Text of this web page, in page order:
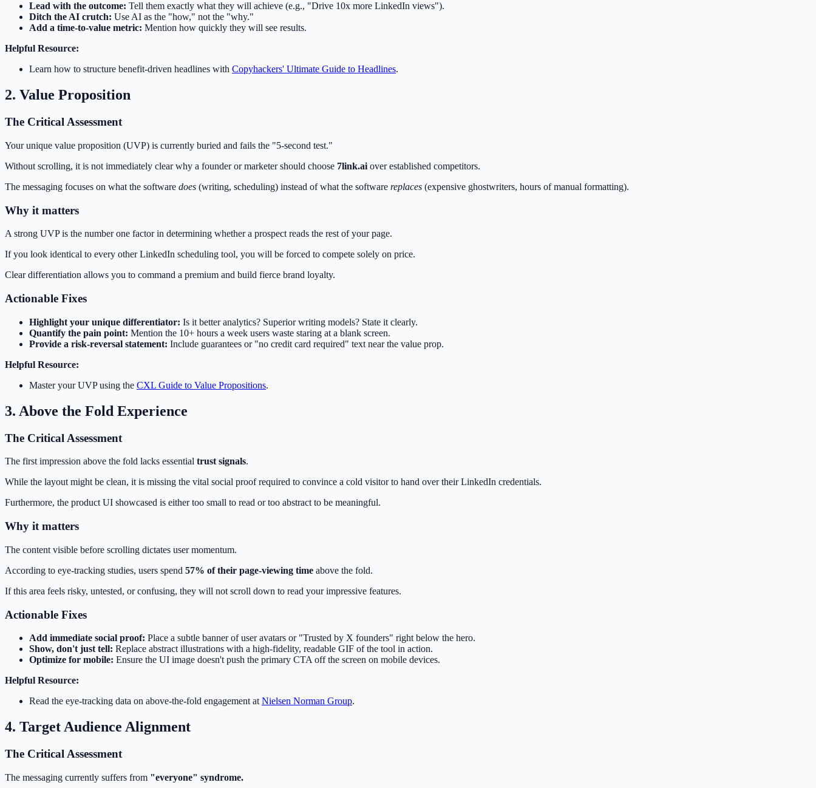
Lead with the outcome: Tell them exactly what they will achieve (e.g., "Drive 10x more LinkedIn views").
Ditch the AI crutch: Use AI as the "how," not the "why."
Add a time-to-value metric: Mention how quickly they will see results.
Helpful Resource:
Learn how to structure benefit-driven headlines with Copyhackers' Ultimate Guide to Headlines.
2. Value Proposition
The Critical Assessment
Your unique value proposition (UVP) is currently buried and fails the "5-second test."
Without scrolling, it is not immediately clear why a founder or marketer should choose 7link.ai over established competitors.
The messaging focuses on what the software does (writing, scheduling) instead of what the software replaces (expensive ghostwriters, hours of manual formatting).
Why it matters
A strong UVP is the number one factor in determining whether a prospect reads the rest of your page.
If you look identical to every other LinkedIn scheduling tool, you will be forced to compete solely on price.
Clear differentiation allows you to command a premium and build fierce brand loyalty.
Actionable Fixes
Highlight your unique differentiator: Is it better analytics? Superior writing models? State it clearly.
Quantify the pain point: Mention the 10+ hours a week users waste staring at a blank screen.
Provide a risk-reversal statement: Include guarantees or "no credit card required" text near the value prop.
Helpful Resource:
Master your UVP using the CXL Guide to Value Propositions.
3. Above the Fold Experience
The Critical Assessment
The first impression above the fold lacks essential trust signals.
While the layout might be clean, it is missing the vital social proof required to convince a cold visitor to hand over their LinkedIn credentials.
Furthermore, the product UI showcased is either too small to read or too abstract to be meaningful.
Why it matters
The content visible before scrolling dictates user momentum.
According to eye-tracking studies, users spend 57% of their page-viewing time above the fold.
If this area feels risky, untested, or confusing, they will not scroll down to read your impressive features.
Actionable Fixes
Add immediate social proof: Place a subtle banner of user avatars or "Trusted by X founders" right below the hero.
Show, don't just tell: Replace abstract illustrations with a high-fidelity, readable GIF of the tool in action.
Optimize for mobile: Ensure the UI image doesn't push the primary CTA off the screen on mobile devices.
Helpful Resource:
Read the eye-tracking data on above-the-fold engagement at Nielsen Norman Group.
4. Target Audience Alignment
The Critical Assessment
The messaging currently suffers from "everyone" syndrome.